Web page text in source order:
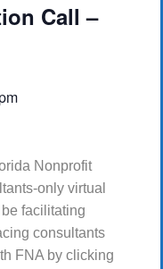
Call –
Nonprofit
only virtual
facilitating
consultants
FNA by clicking